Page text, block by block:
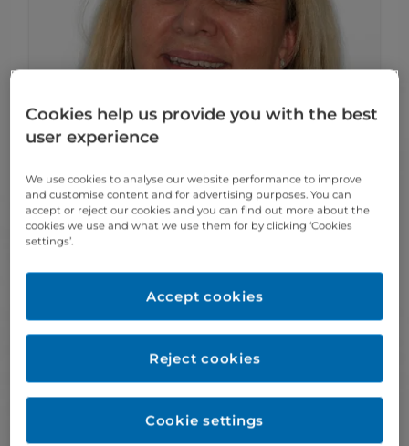
Meet our award-winning Team» Sharon
Lead receptionist
working in the dental industry, in dental
nursing and receptionist roles. She enjoys
the challenges that come with the role of
lead receptionist and is dedicated to
ensuring our patients have great
Cookies help us provide you with the best
user experience
We use cookies to analyse our website performance to improve
and customise content and for advertising purposes. You can
accept or reject our cookies and you can find out more about the
cookies we use and what we use them for by clicking ‘Cookies
settings’.
Reject cookies
Accept cookies
Cookie settings